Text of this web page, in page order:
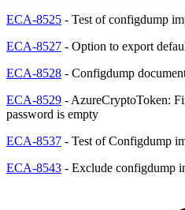
ECA-8525 - Test of configdump
ECA-8527 - Option to export
ECA-8528 - Configdump
ECA-8529 - AzureCryptoToken:
password is empty
ECA-8537 - Test of Configdump
ECA-8543 - Exclude configdump